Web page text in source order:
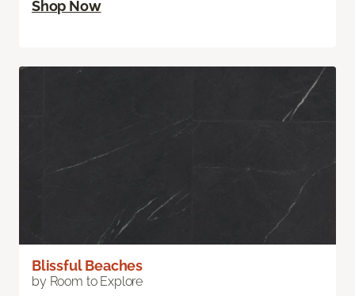
Shop Now
Blissful Beaches
by Room to Explore